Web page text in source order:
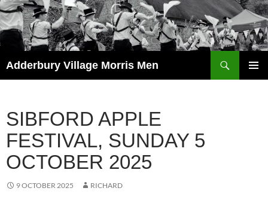
Skip
to
content
Adderbury Village Morris Men
SIBFORD APPLE
FESTIVAL, SUNDAY 5
OCTOBER 2025
9 OCTOBER 2025 RICHARD